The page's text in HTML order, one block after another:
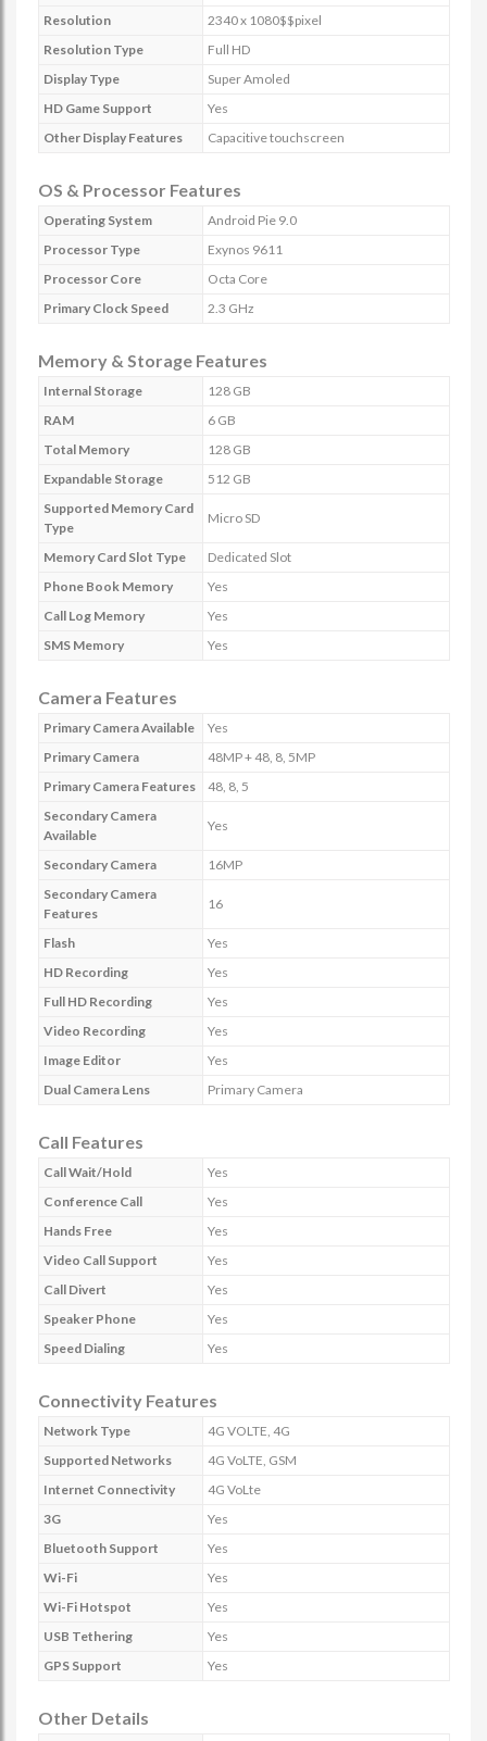
Resolution
2340 x 1080$$pixel
Resolution Type
Full HD
Display Type
Super Amoled
HD Game Support
Yes
Other Display Features
Capacitive touchscreen
OS & Processor Features
Operating System
Android Pie 9.0
Processor Type
Exynos 9611
Processor Core
Octa Core
Primary Clock Speed
2.3 GHz
Memory & Storage Features
Internal Storage
128 GB
RAM
6 GB
Total Memory
128 GB
Expandable Storage
512 GB
Supported Memory Card
Type
Micro SD
Memory Card Slot Type
Dedicated Slot
Phone Book Memory
Yes
Call Log Memory
Yes
SMS Memory
Yes
Camera Features
Primary Camera Available
Yes
Primary Camera
48MP + 48, 8, 5MP
Primary Camera Features
48, 8, 5
Secondary Camera
Available
Yes
Secondary Camera
16MP
Secondary Camera
Features
16
Flash
Yes
HD Recording
Yes
Full HD Recording
Yes
Video Recording
Yes
Image Editor
Yes
Dual Camera Lens
Primary Camera
Call Features
Call Wait/Hold
Yes
Conference Call
Yes
Hands Free
Yes
Video Call Support
Yes
Call Divert
Yes
Speaker Phone
Yes
Speed Dialing
Yes
Connectivity Features
Network Type
4G VOLTE, 4G
Supported Networks
4G VoLTE, GSM
Internet Connectivity
4G VoLte
3G
Yes
Bluetooth Support
Yes
Wi-Fi
Yes
Wi-Fi Hotspot
Yes
USB Tethering
Yes
GPS Support
Yes
Other Details